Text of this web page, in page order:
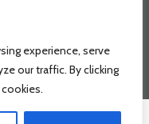
experience, serve
our traffic. By clicking